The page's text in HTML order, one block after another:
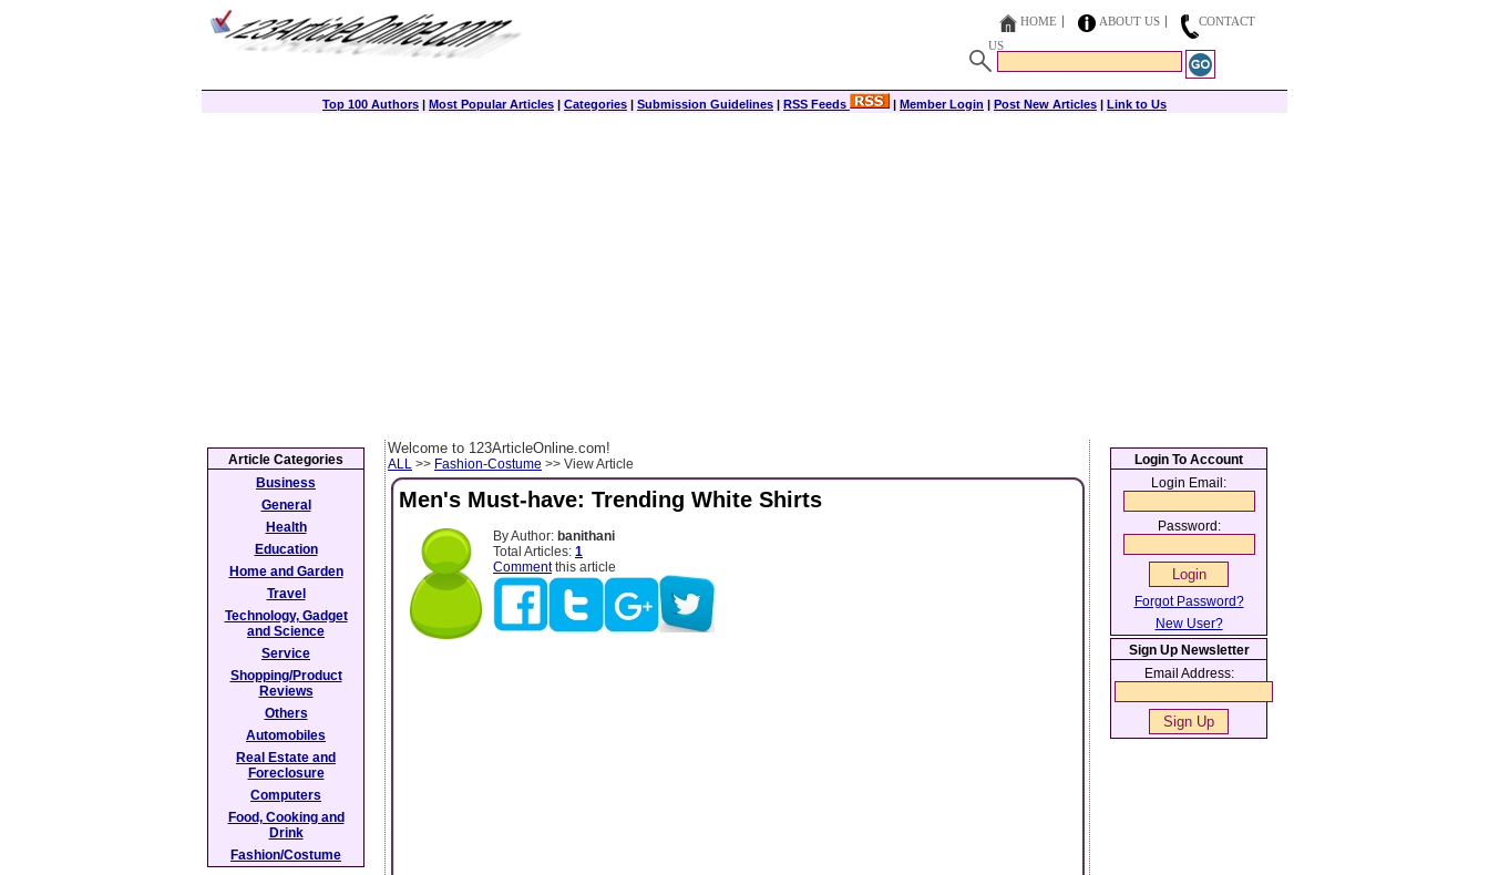
HOME ABOUT US
CONTACT
US
Top 100 Authors | Most Popular Articles | Categories | Submission Guidelines | RSS Feeds | Member Login | Post New Articles | Link to Us
Welcome to 123ArticleOnline.com!
ALL >> Fashion-Costume >> View Article
Men's Must-have: Trending White Shirts
By Author: banithani
Total Articles: 1
Commentthis article
Article Categories
Business
General
Health
Education
Home and Garden
Travel
Technology, Gadget
and Science
Service
Shopping/Product
Reviews
Others
Automobiles
Real Estate and
Foreclosure
Computers
Food, Cooking and
Drink
Fashion/Costume
Login To Account
Login Email:
Password:
Forgot Password?
New User?
Sign Up Newsletter
Email Address: